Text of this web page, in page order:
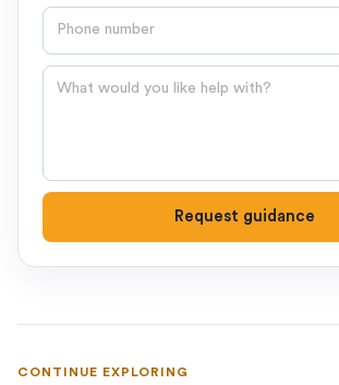
Phone number
Question
Request guidance
CONTINUE EXPLORING